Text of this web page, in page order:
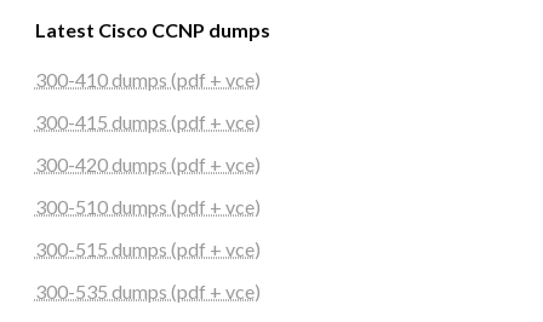
Latest Cisco CCNP dumps
300-410 dumps (pdf + vce)
300-415 dumps (pdf + vce)
300-420 dumps (pdf + vce)
300-510 dumps (pdf + vce)
300-515 dumps (pdf + vce)
300-535 dumps (pdf + vce)